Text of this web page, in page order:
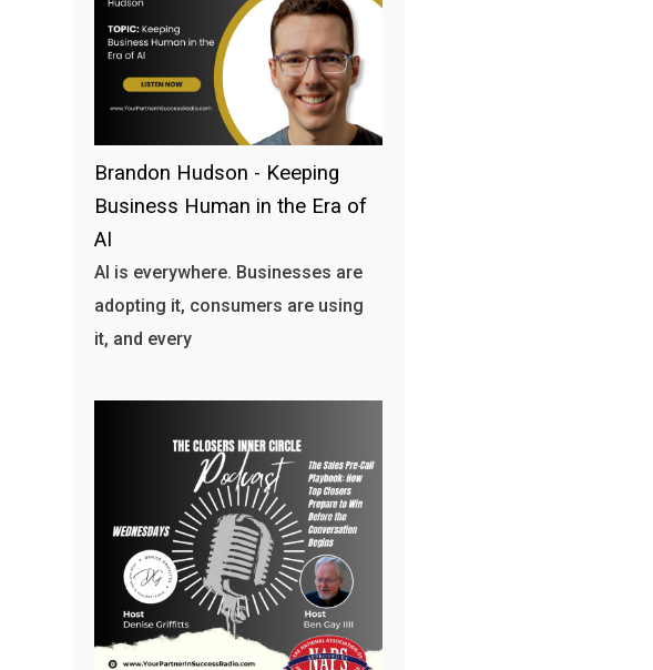
Brandon Hudson - Keeping
Business Human in the Era of
AI
AI is everywhere. Businesses are
adopting it, consumers are using
it, and every